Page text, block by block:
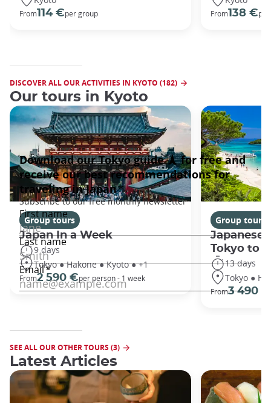
From114 €per group From138 €
DISCOVER ALL OUR ACTIVITIES IN KYOTO (182)
Our tours in Kyoto
Group tours
Japan In a Week
9 days
Tokyo ● Hakone ● Kyoto ● +1
From2 590 €per person - 1 week
Group tours
Japanese
Tokyo to
13 days
Tokyo ●
From3 490 €
SEE ALL OUR OTHER TOURS (3)
Latest Articles